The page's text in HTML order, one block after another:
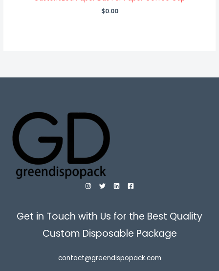
$0.00
Get in Touch with Us for the Best Quality
Custom Disposable Package
contact@greendispopack.com